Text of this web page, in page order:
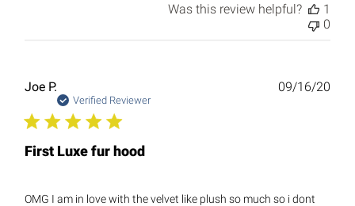
Was this review helpful?
1
0
Joe P.
Verified Reviewer
First Luxe fur hood
OMG I am in love with the velvet like plush so much so i dont
09/16/20